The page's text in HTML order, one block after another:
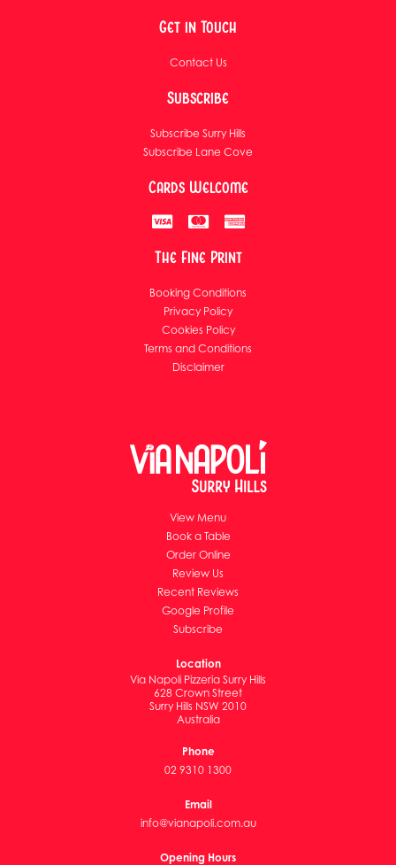
Get in Touch
Contact Us
Subscribe
Subscribe Surry Hills
Subscribe Lane Cove
Cards Welcome
The Fine Print
Booking Conditions
Privacy Policy
Cookies Policy
Terms and Conditions
Disclaimer
View Menu
Book a Table
Order Online
Review Us
Recent Reviews
Google Profile
Subscribe
Location
Via Napoli Pizzeria Surry Hills
628 Crown Street
Surry Hills NSW 2010
Australia
Phone
02 9310 1300
Email
info@vianapoli.com.au
Opening Hours